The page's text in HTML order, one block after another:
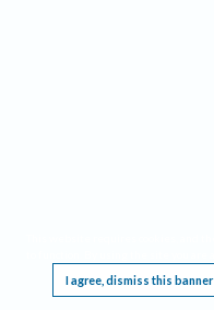
I agree, dismiss this banner